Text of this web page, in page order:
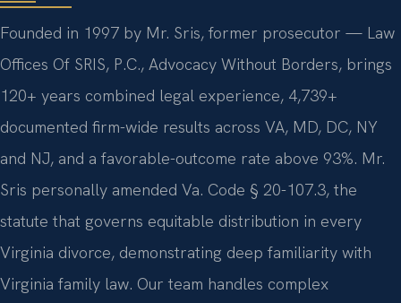
Founded in 1997 by Mr. Sris, former prosecutor — Law
Offices Of SRIS, P.C., Advocacy Without Borders, brings
120+ years combined legal experience, 4,739+
documented firm-wide results across VA, MD, DC, NY
and NJ, and a favorable-outcome rate above 93%. Mr.
Sris personally amended Va. Code § 20-107.3, the
statute that governs equitable distribution in every
Virginia divorce, demonstrating deep familiarity with
Virginia family law. Our team handles complex